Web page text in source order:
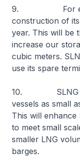
9. For
construction of
year. This will be
increase our
cubic meters.
use its spare
10. SLNG will
vessels as small
This will enhance
to meet small
smaller LNG
barges.